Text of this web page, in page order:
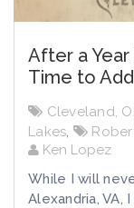
After a
Time to
Cleveland,
Lakes,
Ken Lopez
While I will
Alexandria, VA,